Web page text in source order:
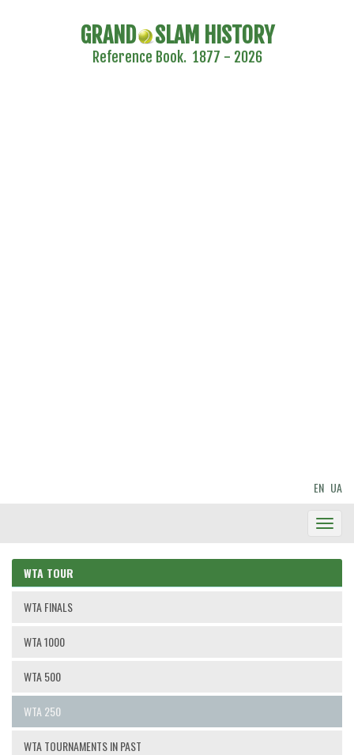
GRAND SLAM HISTORY
Reference Book. 1877 - 2026
EN UA
WTA TOUR
WTA FINALS
WTA 1000
WTA 500
WTA 250
WTA TOURNAMENTS IN PAST